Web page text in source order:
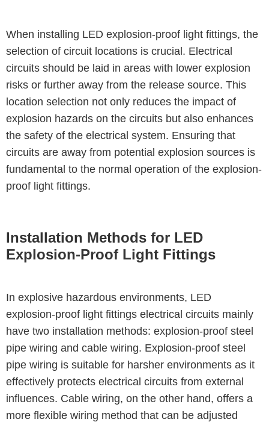
When installing LED explosion-proof light fittings, the
selection of circuit locations is crucial. Electrical
circuits should be laid in areas with lower explosion
risks or further away from the release source. This
location selection not only reduces the impact of
explosion hazards on the circuits but also enhances
the safety of the electrical system. Ensuring that
circuits are away from potential explosion sources is
fundamental to the normal operation of the explosion-
proof light fittings.
Installation Methods for LED
Explosion-Proof Light Fittings
In explosive hazardous environments, LED
explosion-proof light fittings electrical circuits mainly
have two installation methods: explosion-proof steel
pipe wiring and cable wiring. Explosion-proof steel
pipe wiring is suitable for harsher environments as it
effectively protects electrical circuits from external
influences. Cable wiring, on the other hand, offers a
more flexible wiring method that can be adjusted